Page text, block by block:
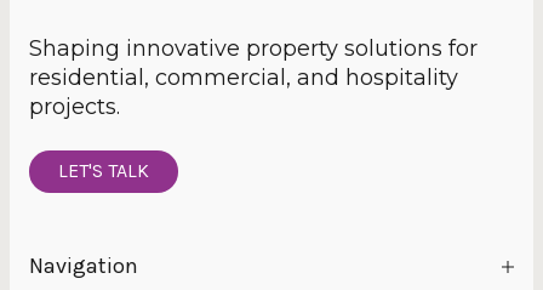
Shaping innovative property solutions for
residential, commercial, and hospitality
projects.
LET'S TALK
Navigation